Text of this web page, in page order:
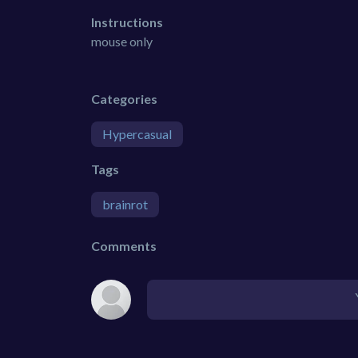
Instructions
mouse only
Categories
Hypercasual
Tags
brainrot
Comments